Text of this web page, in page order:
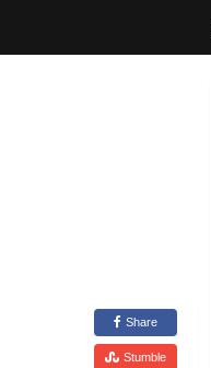
Share
Stumble